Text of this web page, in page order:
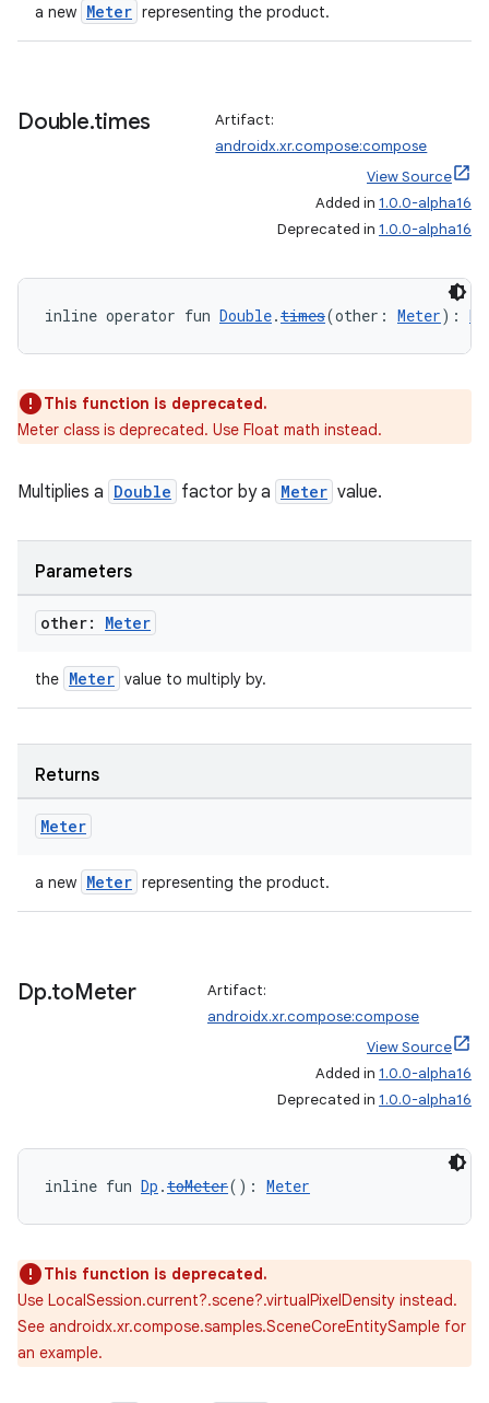
a new Meter representing the product.
Double.times
Artifact:
androidx.xr.compose:compose
View Source
Added in 1.0.0-alpha16
Deprecated in 1.0.0-alpha16
inline operator fun Double.times(other: Meter):
This function is deprecated.
Meter class is deprecated. Use Float math instead.
Multiplies a Double factor by a Meter value.
Parameters
other: Meter
the Meter value to multiply by.
Returns
Meter
a new Meter representing the product.
Dp.toMeter
Artifact:
androidx.xr.compose:compose
View Source
Added in 1.0.0-alpha16
Deprecated in 1.0.0-alpha16
inline fun Dp .toMeter(): Meter
This function is deprecated.
Use LocalSession.current?.scene?.virtualPixelDensity instead.
See androidx.xr.compose.samples.SceneCoreEntitySample for
an example.